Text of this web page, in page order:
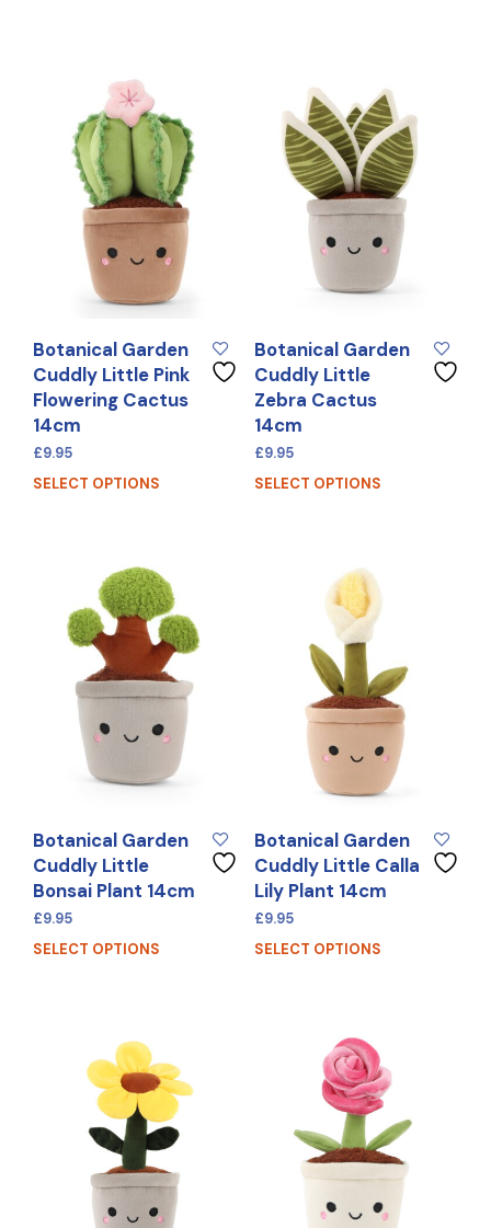
Botanical Garden
Cuddly Little Pink
Flowering Cactus
14cm
£9.95
SELECT OPTIONS
Botanical Garden
Cuddly Little
Zebra Cactus
14cm
£9.95
SELECT OPTIONS
Botanical Garden
Cuddly Little
Bonsai Plant 14cm
£9.95
SELECT OPTIONS
Botanical Garden
Cuddly Little Calla
Lily Plant 14cm
£9.95
SELECT OPTIONS